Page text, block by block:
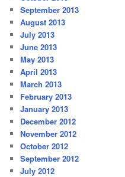
September 2013
August 2013
July 2013
June 2013
May 2013
April 2013
March 2013
February 2013
January 2013
December 2012
November 2012
October 2012
September 2012
July 2012